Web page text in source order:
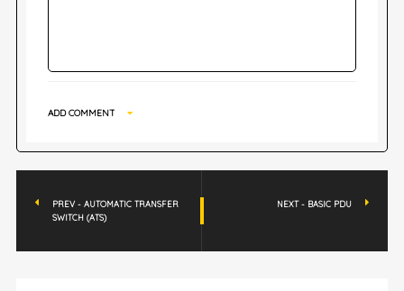
ADD COMMENT
PREV - AUTOMATIC TRANSFER
SWITCH (ATS)
NEXT - BASIC PDU